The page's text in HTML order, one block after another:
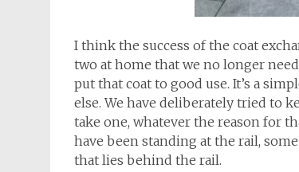
I think the success of the coat
two at home that we no longer
put that coat to good use. It’s a
else. We have deliberately tried to
take one, whatever the reason for
have been standing at the rail,
that lies behind the rail.